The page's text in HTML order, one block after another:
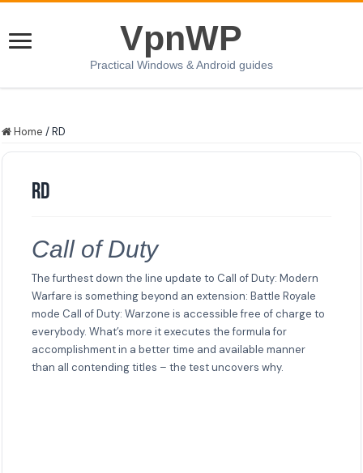
VpnWP
Practical Windows & Android guides
Home /RD
RD
Call of Duty
The furthest down the line update to Call of Duty: Modern
Warfare is something beyond an extension: Battle Royale
mode Call of Duty: Warzone is accessible free of charge to
everybody. What’s more it executes the formula for
accomplishment in a better time and available manner
than all contending titles – the test uncovers why.